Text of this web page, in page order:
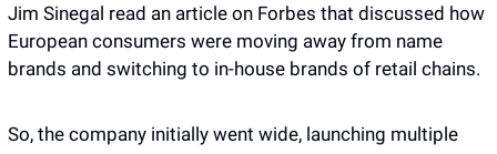
Jim Sinegal read an article on Forbes that discussed how
European consumers were moving away from name
brands and switching to in-house brands of retail chains.
So, the company initially went wide, launching multiple